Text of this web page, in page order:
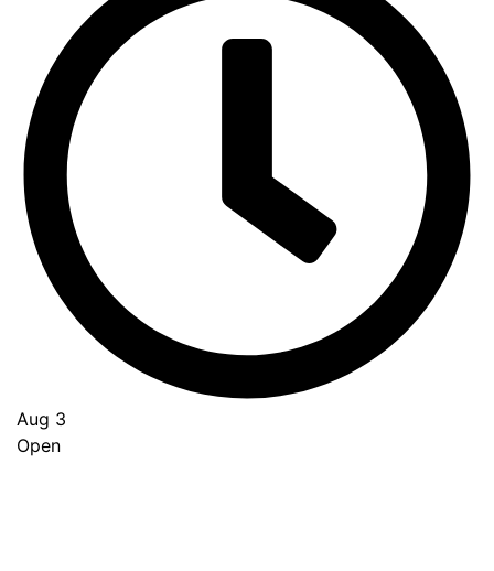
Aug 3
Open